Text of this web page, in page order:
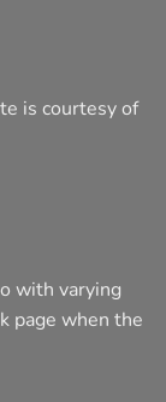
is courtesy of
with varying
page when the